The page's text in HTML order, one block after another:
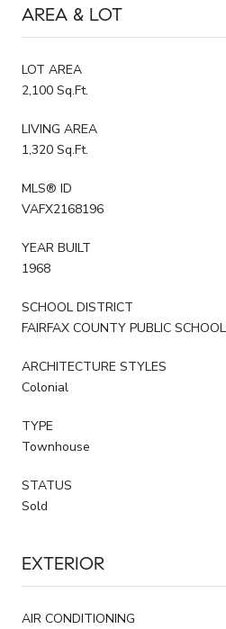
AREA & LOT
LOT AREA
2,100 Sq.Ft.
LIVING AREA
1,320 Sq.Ft.
MLS® ID
VAFX2168196
YEAR BUILT
1968
SCHOOL DISTRICT
FAIRFAX COUNTY PUBLIC
ARCHITECTURE STYLES
Colonial
TYPE
Townhouse
STATUS
Sold
EXTERIOR
AIR CONDITIONING